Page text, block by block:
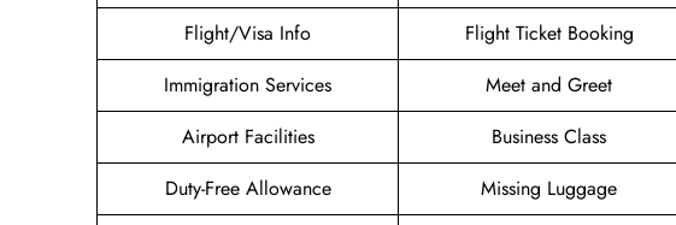
Flight/Visa Info
Flight Ticket Booking
Immigration Services
Meet and Greet
Airport Facilities
Business Class
Duty-Free Allowance
Missing Luggage